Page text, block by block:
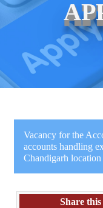
Vacancy for the
accounts handling
Chandigarh location
Share